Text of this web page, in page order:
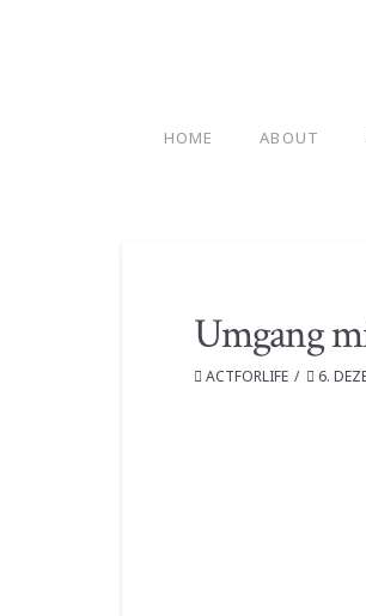
HOME ABOUT
Umgang
ACTFORLIFE 6.